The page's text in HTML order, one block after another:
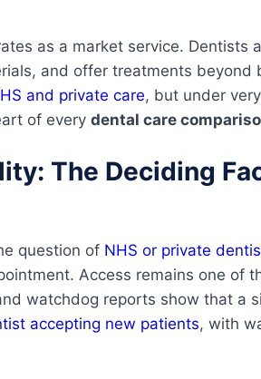
as a market service. Dentists
and offer treatments beyond
and private care, but under
of every dental care
The Deciding
question of NHS or private
Access remains one of
watchdog reports show that a
accepting new patients, with